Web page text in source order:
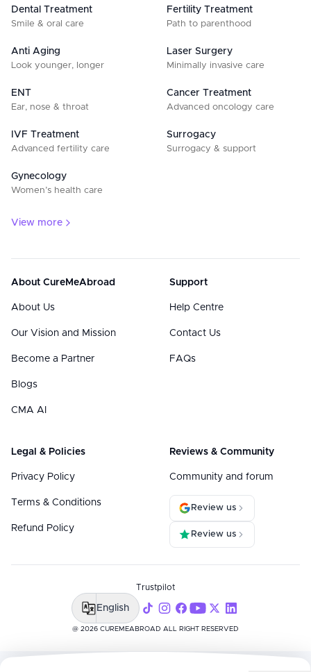
Dental Treatment
Smile & oral care
Fertility Treatment
Path to parenthood
Anti Aging
Look younger, longer
Laser Surgery
Minimally invasive care
ENT
Ear, nose & throat
Cancer Treatment
Advanced oncology care
IVF Treatment
Advanced fertility care
Surrogacy
Surrogacy & support
Gynecology
Women’s health care
View more
About CureMeAbroad
About Us
Our Vision and Mission
Become a Partner
Blogs
CMA AI
Support
Help Centre
Contact Us
FAQs
Legal & Policies
Privacy Policy
Terms & Conditions
Refund Policy
Reviews & Community
Community and forum
Review us
Review us
@ 2026 CUREMEABROAD ALL RIGHT RESERVED
Trustpilot
English